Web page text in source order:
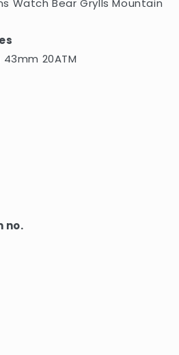
Watch Bear Grylls Mountain
20ATM
no.